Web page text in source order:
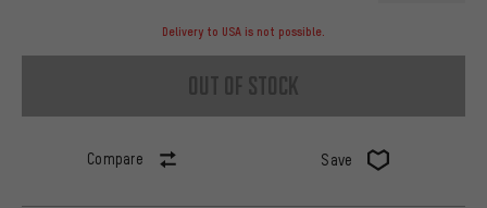
Delivery to USA is not possible.
out of stock
Compare Save